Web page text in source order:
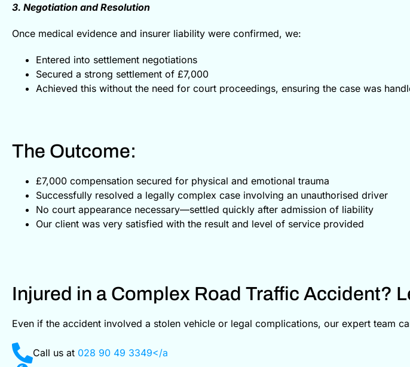
3. Negotiation and Resolution
Once medical evidence and insurer liability were confirmed, we:
Entered into settlement negotiations
Secured a strong settlement of £7,000
Achieved this without the need for court proceedings, ensuring the case was
The Outcome:
£7,000 compensation secured for physical and emotional trauma
Successfully resolved a legally complex case involving an unauthorised driver
No court appearance necessary—settled quickly after admission of liability
Our client was very satisfied with the result and level of service provided
Injured in a Complex Road Traffic Accident?
Even if the accident involved a stolen vehicle or legal complications, our expert team
Call us at 028 90 49 3349</a